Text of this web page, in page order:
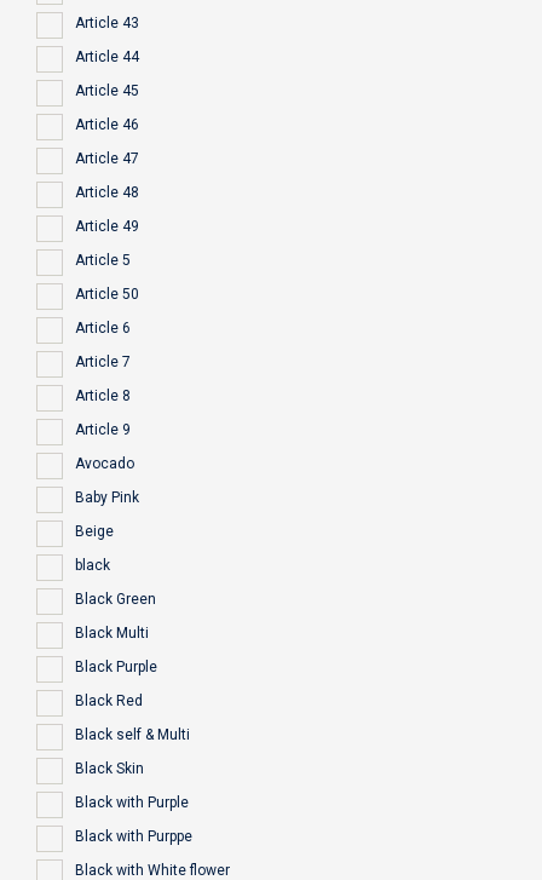
Article 43
Article 44
Article 45
Article 46
Article 47
Article 48
Article 49
Article 5
Article 50
Article 6
Article 7
Article 8
Article 9
Avocado
Baby Pink
Beige
black
Black Green
Black Multi
Black Purple
Black Red
Black self & Multi
Black Skin
Black with Purple
Black with Purppe
Black with White flower